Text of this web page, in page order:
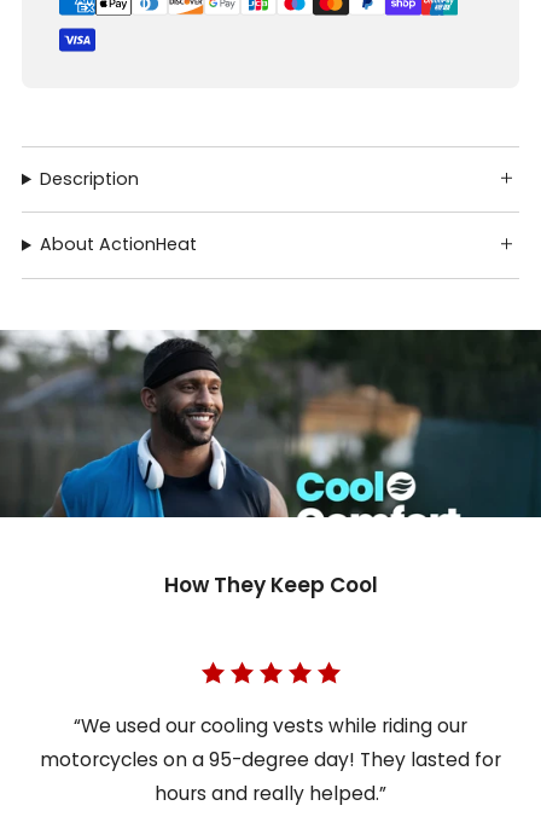
Description
About ActionHeat
How They Keep Cool
“We used our cooling vests while riding our
motorcycles on a 95-degree day! They lasted for
hours and really helped.”